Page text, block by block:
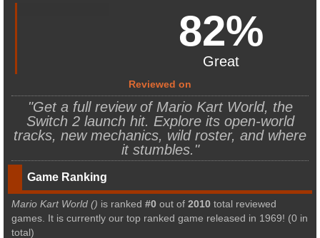
82%
Great
Reviewed on
"Get a full review of Mario Kart World, the
Switch 2 launch hit. Explore its open-world
tracks, new mechanics, wild roster, and where
it stumbles."
Game Ranking
Mario Kart World () is ranked #0 out of 2010 total reviewed
games. It is currently our top ranked game released in 1969! (0 in
total)